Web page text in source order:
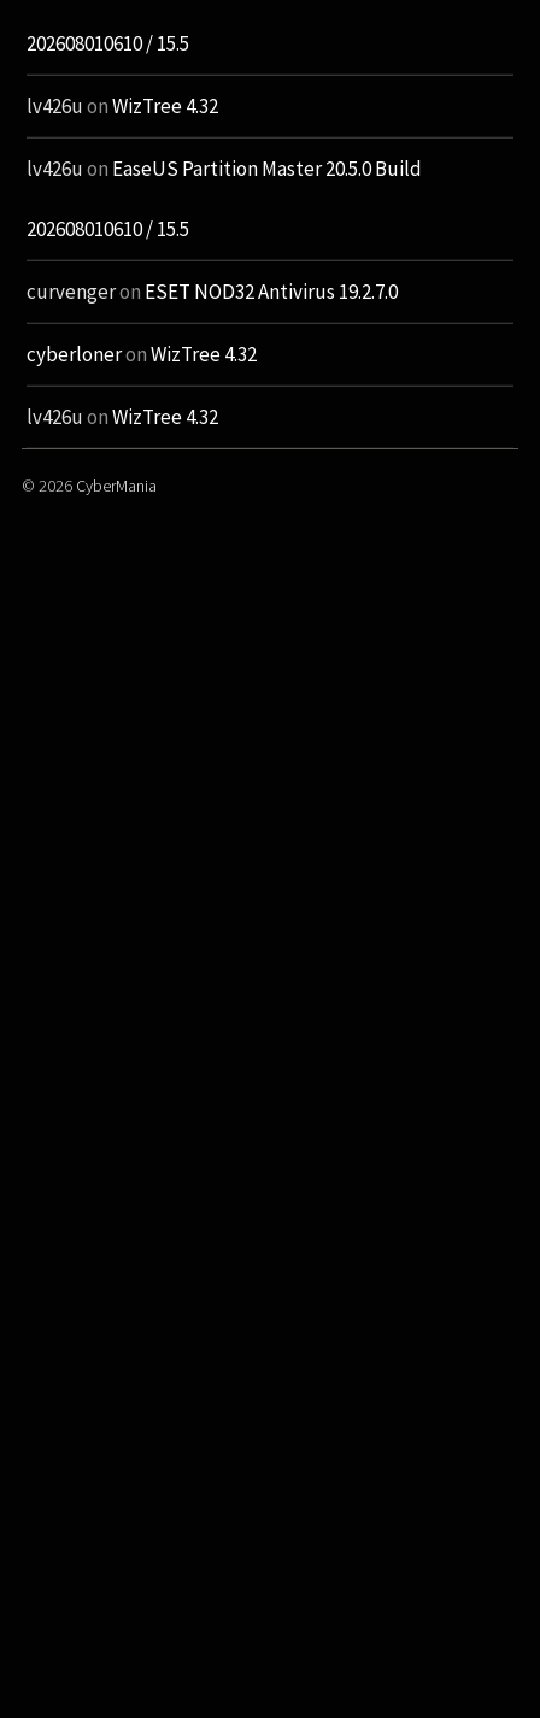
202608010610 / 15.5
lv426uonWizTree 4.32
lv426uon EaseUS Partition Master 20.5.0 Build
202608010610 / 15.5
curvengeron ESET NOD32 Antivirus 19.2.7.0
cyberloneronWizTree 4.32
lv426uonWizTree 4.32
© 2026 CyberMania